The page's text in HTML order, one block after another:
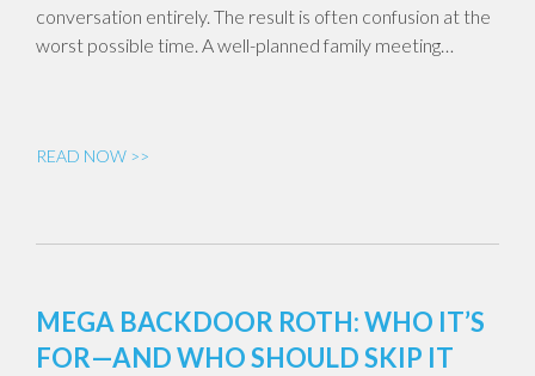
conversation entirely. The result is often confusion at the
worst possible time. A well-planned family meeting…
READ NOW >>
MEGA BACKDOOR ROTH: WHO IT’S
FOR—AND WHO SHOULD SKIP IT